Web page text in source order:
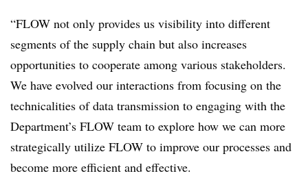
“FLOW not only provides us visibility into different
segments of the supply chain but also increases
opportunities to cooperate among various stakeholders.
We have evolved our interactions from focusing on the
technicalities of data transmission to engaging with the
Department’s FLOW team to explore how we can more
strategically utilize FLOW to improve our processes and
become more efficient and effective.